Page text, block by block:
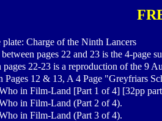
Charge of the Ninth Lancers
pages 22 and 23 is the 4-page
pages 22-23 is a reproduction of the 9
Pages 12 & 13, A 4 Page "Greyfriars
in Film-Land [Part 1 of 4] [32pp
in Film-Land (Part 2 of 4).
in Film-Land (Part 3 of 4).